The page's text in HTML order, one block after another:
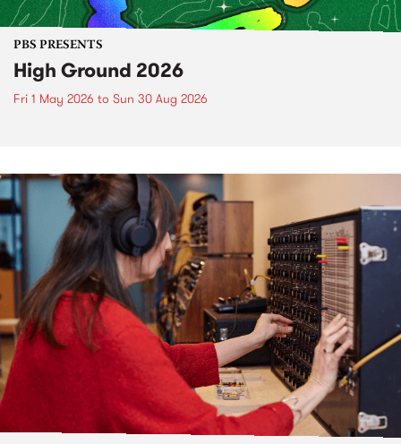
PBS PRESENTS
High Ground 2026
Fri 1 May 2026 to Sun 30 Aug 2026